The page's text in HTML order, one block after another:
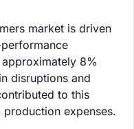
market is driven
8%
disruptions and
to this
expenses.